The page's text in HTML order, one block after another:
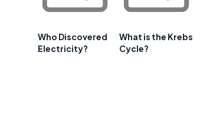
Who Discovered
Electricity?
What is the Krebs
Cycle?